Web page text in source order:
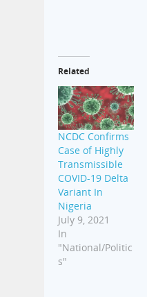
Related
NCDC Confirms
Case of Highly
Transmissible
COVID-19 Delta
Variant In
Nigeria
July 9, 2021
In
"National/Politic
s"